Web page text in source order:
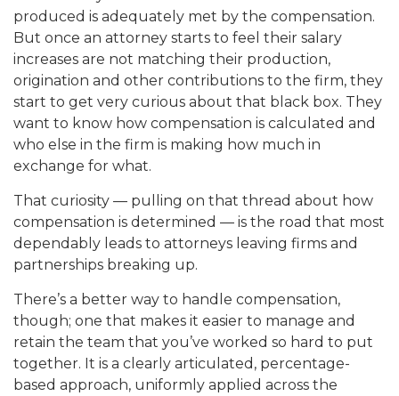
produced is adequately met by the compensation.
But once an attorney starts to feel their salary
increases are not matching their production,
origination and other contributions to the firm, they
start to get very curious about that black box. They
want to know how compensation is calculated and
who else in the firm is making how much in
exchange for what.
That curiosity — pulling on that thread about how
compensation is determined — is the road that most
dependably leads to attorneys leaving firms and
partnerships breaking up.
There’s a better way to handle compensation,
though; one that makes it easier to manage and
retain the team that you’ve worked so hard to put
together. It is a clearly articulated, percentage-
based approach, uniformly applied across the